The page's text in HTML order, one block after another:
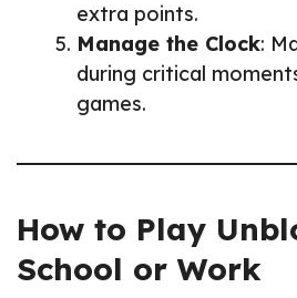
extra points.
Manage the Clock:
during critical
games.
How to Play
School or Work